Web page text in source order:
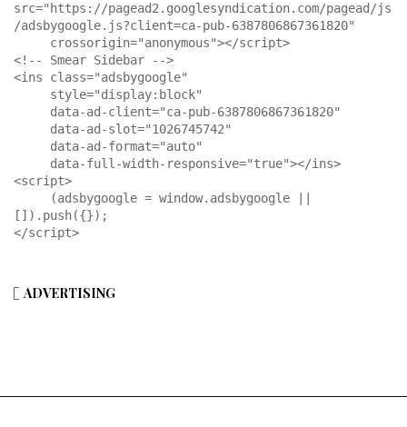
src="https://pagead2.googlesyndication.com/pagead/js
/adsbygoogle.js?client=ca-pub-6387806867361820"
<!-- Smear Sidebar -->
<ins class="adsbygoogle"
<script>
[]).push({});
</script>
ADVERTISING